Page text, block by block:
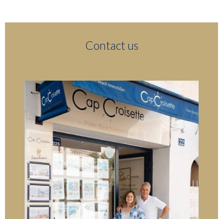
Contact us